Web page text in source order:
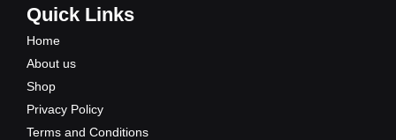
e
b
o
o
k
t
Quick Links
Home
About us
Shop
Privacy Policy
Terms and Conditions